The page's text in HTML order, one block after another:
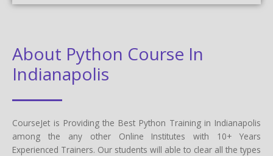
About Python Course In
Indianapolis
CourseJet is Providing the Best Python Training in Indianapolis
among the any other Online Institutes with 10+ Years
Experienced Trainers. Our students will able to clear all the types